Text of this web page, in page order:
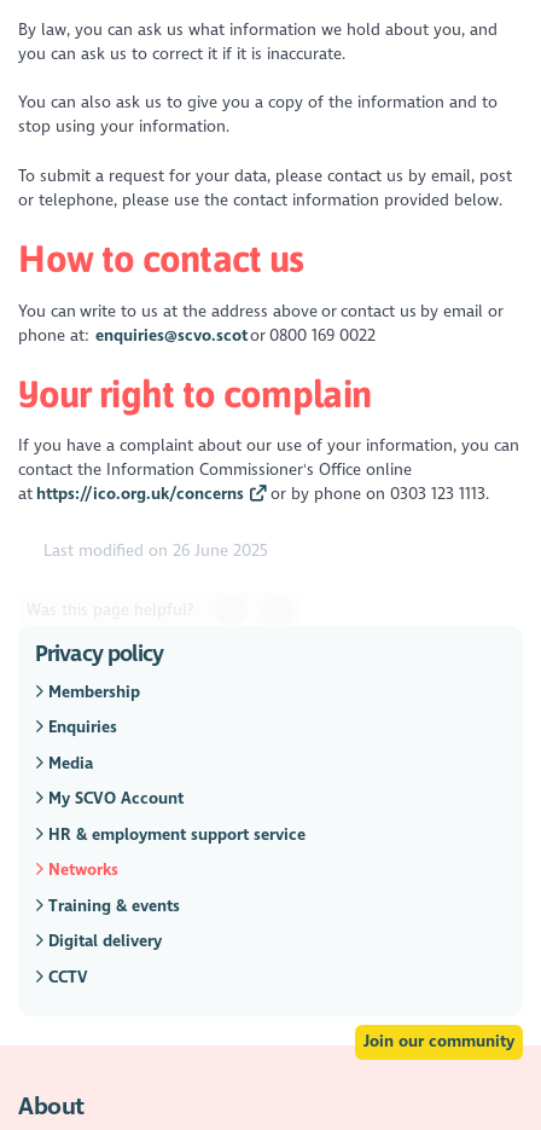
By law, you can ask us what information we hold about you, and
you can ask us to correct it if it is inaccurate.
You can also ask us to give you a copy of the information and to
stop using your information.
To submit a request for your data, please contact us by email, post
or telephone, please use the contact information provided below.
How to contact us
You can write to us at the address above or contact us by email or
phone at:enquiries@scvo.scotor 0800 169 0022
Your right to complain
If you have a complaint about our use of your information, you can
contact the Information Commissioner's Office online
at https://ico.org.uk/concerns or by phone on 0303 123 1113.
Last modified on 26 June 2025
Privacy policy
Membership
Enquiries
Media
My SCVO Account
HR & employment support service
Networks
Training & events
Digital delivery
CCTV
Join our community
About